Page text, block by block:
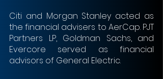
Citi and Morgan Stanley acted as
the financial advisers to AerCap. PJT
Partners LP, Goldman Sachs, and
Evercore served as financial
advisors of General Electric.